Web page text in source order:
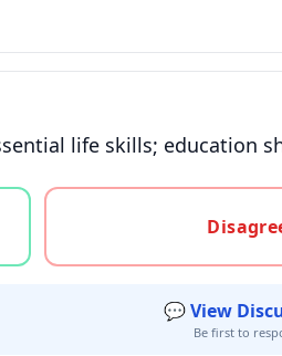
life skills; education
or unsure
💬 View
Be first to